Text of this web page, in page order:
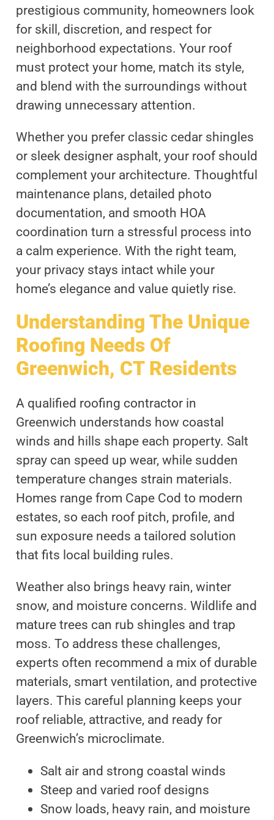
prestigious community, homeowners look
for skill, discretion, and respect for
neighborhood expectations. Your roof
must protect your home, match its style,
and blend with the surroundings without
drawing unnecessary attention.
Whether you prefer classic cedar shingles
or sleek designer asphalt, your roof should
complement your architecture. Thoughtful
maintenance plans, detailed photo
documentation, and smooth HOA
coordination turn a stressful process into
a calm experience. With the right team,
your privacy stays intact while your
home’s elegance and value quietly rise.
Understanding The Unique
Roofing Needs Of
Greenwich, CT Residents
A qualified roofing contractor in
Greenwich understands how coastal
winds and hills shape each property. Salt
spray can speed up wear, while sudden
temperature changes strain materials.
Homes range from Cape Cod to modern
estates, so each roof pitch, profile, and
sun exposure needs a tailored solution
that fits local building rules.
Weather also brings heavy rain, winter
snow, and moisture concerns. Wildlife and
mature trees can rub shingles and trap
moss. To address these challenges,
experts often recommend a mix of durable
materials, smart ventilation, and protective
layers. This careful planning keeps your
roof reliable, attractive, and ready for
Greenwich’s microclimate.
Salt air and strong coastal winds
Steep and varied roof designs
Snow loads, heavy rain, and moisture